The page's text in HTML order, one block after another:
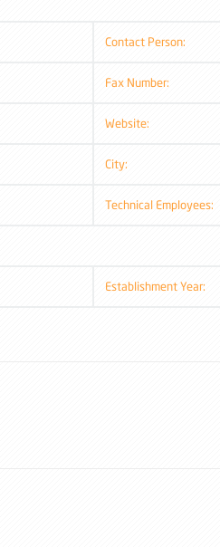
Contact Person:
Fax Number:
Website:
City:
Technical Employees:
Establishment Year: